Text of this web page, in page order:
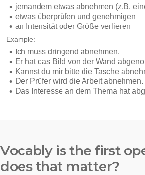
Vocably is the first
does that matter?